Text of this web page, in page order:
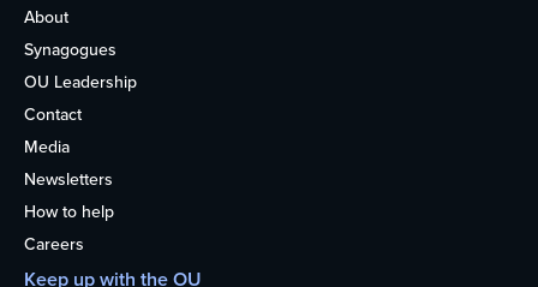
About
Synagogues
OU Leadership
Contact
Media
Newsletters
How to help
Careers
Keep up with the OU